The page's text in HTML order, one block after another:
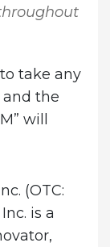
take any
the
will
(OTC:
is a